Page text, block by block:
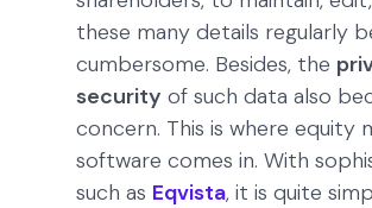
these many details regularly
cumbersome. Besides, the
security of such data also
concern. This is where equity
software comes in. With
such as Eqvista, it is quite